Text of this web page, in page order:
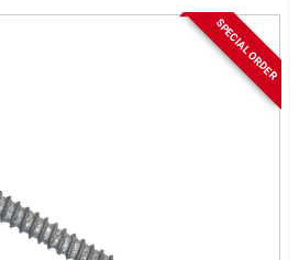
SPECIAL ORDER